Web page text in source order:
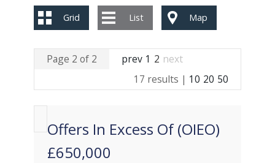
Grid List Map
Page 2 of 2 prev 1 2 next
17 results | 10 20 50
Offers In Excess Of (OIEO)
£650,000